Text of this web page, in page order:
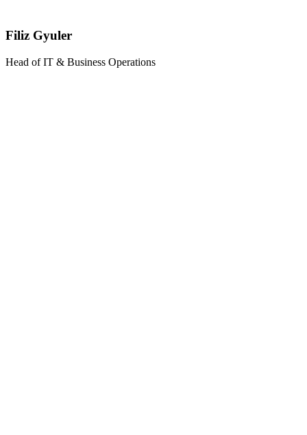
Filiz Gyuler
Head of IT & Business Operations